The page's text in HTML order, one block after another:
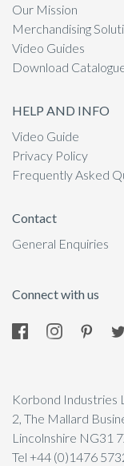
Our Mission
Merchandising
Video Guides
Download
HELP AND INFO
Video Guide
Privacy Policy
Frequently Asked
Contact
General Enquiries
Connect with us
Korbond Industries
2, The Mallard
Lincolnshire NG31
Tel +44 (0)1476